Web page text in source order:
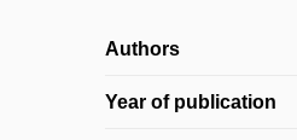
Authors
Year of publication